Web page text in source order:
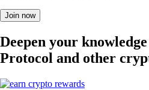
Join now
Deepen your
Protocol and other